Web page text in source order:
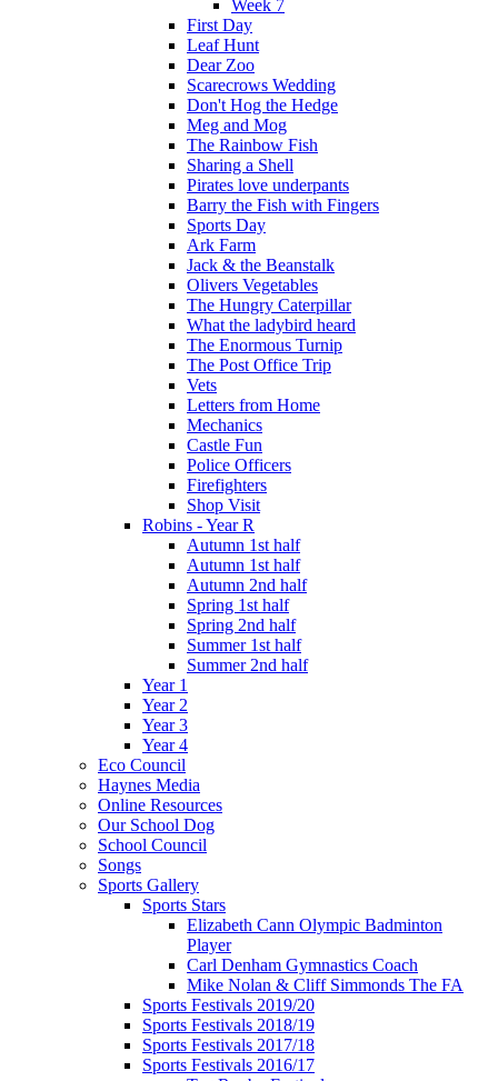
Week 7
First Day
Leaf Hunt
Dear Zoo
Scarecrows Wedding
Don't Hog the Hedge
Meg and Mog
The Rainbow Fish
Sharing a Shell
Pirates love underpants
Barry the Fish with Fingers
Sports Day
Ark Farm
Jack & the Beanstalk
Olivers Vegetables
The Hungry Caterpillar
What the ladybird heard
The Enormous Turnip
The Post Office Trip
Vets
Letters from Home
Mechanics
Castle Fun
Police Officers
Firefighters
Shop Visit
Robins - Year R
Autumn 1st half
Autumn 1st half
Autumn 2nd half
Spring 1st half
Spring 2nd half
Summer 1st half
Summer 2nd half
Year 1
Year 2
Year 3
Year 4
Eco Council
Haynes Media
Online Resources
Our School Dog
School Council
Songs
Sports Gallery
Sports Stars
Elizabeth Cann Olympic Badminton
Player
Carl Denham Gymnastics Coach
Mike Nolan & Cliff Simmonds The FA
Sports Festivals 2019/20
Sports Festivals 2018/19
Sports Festivals 2017/18
Sports Festivals 2016/17